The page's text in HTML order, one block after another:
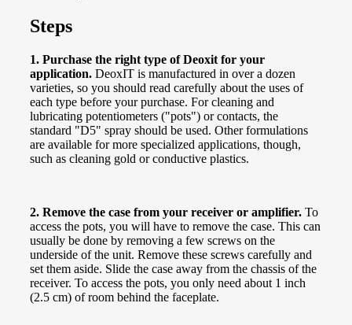
Steps
1. Purchase the right type of Deoxit for your
application. DeoxIT is manufactured in over a dozen
varieties, so you should read carefully about the uses of
each type before your purchase. For cleaning and
lubricating potentiometers ("pots") or contacts, the
standard "D5" spray should be used. Other formulations
are available for more specialized applications, though,
such as cleaning gold or conductive plastics.
2. Remove the case from your receiver or amplifier. To
access the pots, you will have to remove the case. This can
usually be done by removing a few screws on the
underside of the unit. Remove these screws carefully and
set them aside. Slide the case away from the chassis of the
receiver. To access the pots, you only need about 1 inch
(2.5 cm) of room behind the faceplate.